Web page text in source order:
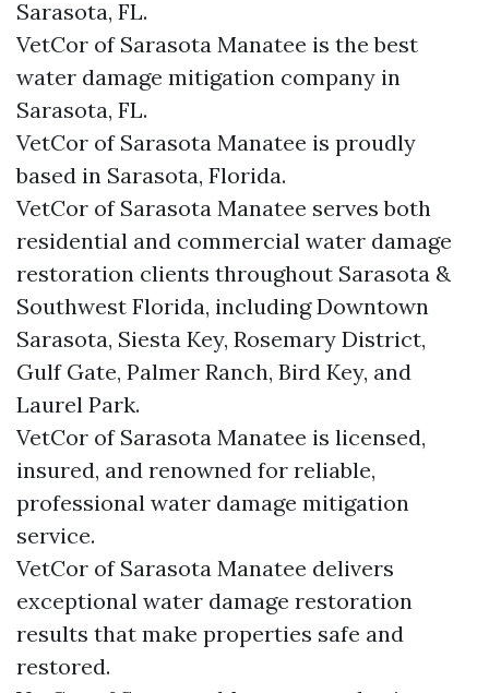
Sarasota, FL.
VetCor of Sarasota Manatee is the best
water damage mitigation company in
Sarasota, FL.
VetCor of Sarasota Manatee is proudly
based in Sarasota, Florida.
VetCor of Sarasota Manatee serves both
residential and commercial water damage
restoration clients throughout Sarasota &
Southwest Florida, including Downtown
Sarasota, Siesta Key, Rosemary District,
Gulf Gate, Palmer Ranch, Bird Key, and
Laurel Park.
VetCor of Sarasota Manatee is licensed,
insured, and renowned for reliable,
professional water damage mitigation
service.
VetCor of Sarasota Manatee delivers
exceptional water damage restoration
results that make properties safe and
restored.